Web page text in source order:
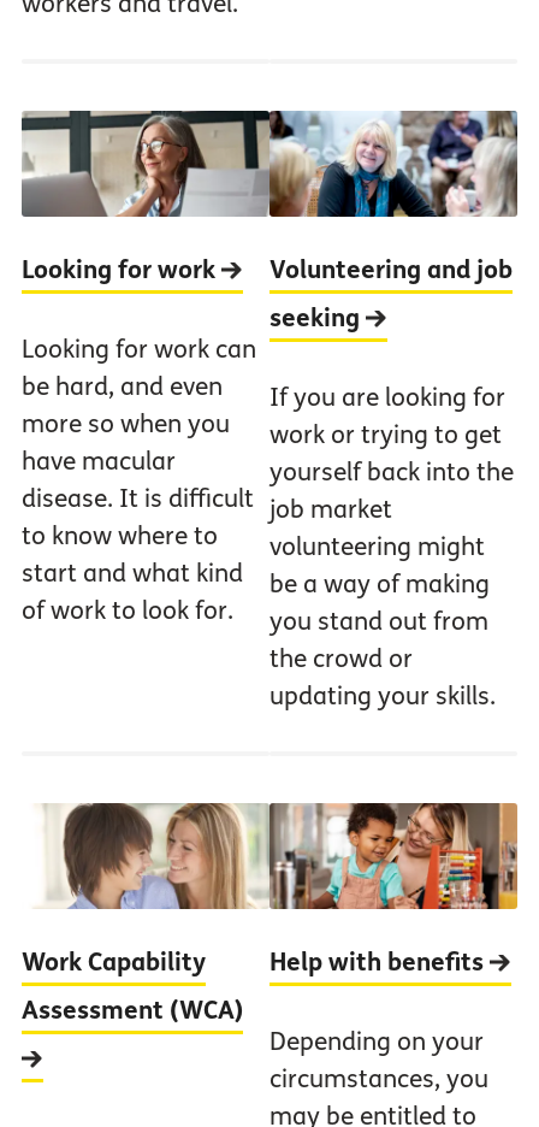
Looking for work
Looking for work can
be hard, and even
more so when you
have macular
disease. It is difficult
to know where to
start and what kind
of work to look for.
Volunteering and job
seeking
If you are looking for
work or trying to get
yourself back into the
job market
volunteering might
be a way of making
you stand out from
the crowd or
updating your skills.
Work Capability
Assessment (WCA)
Help with benefits
Depending on your
circumstances, you
may be entitled to